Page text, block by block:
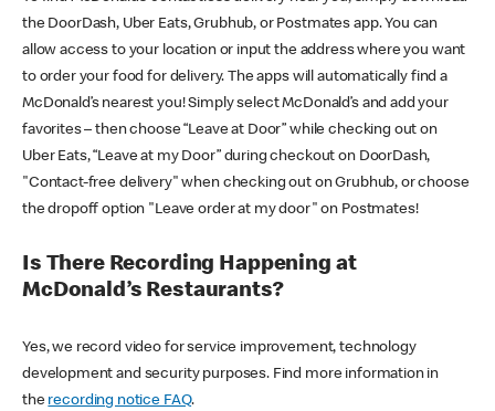
the DoorDash, Uber Eats, Grubhub, or Postmates app. You can
allow access to your location or input the address where you want
to order your food for delivery. The apps will automatically find a
McDonald’s nearest you! Simply select McDonald’s and add your
favorites – then choose “Leave at Door” while checking out on
Uber Eats, “Leave at my Door” during checkout on DoorDash,
"Contact-free delivery" when checking out on Grubhub, or choose
the dropoff option "Leave order at my door" on Postmates!
Is There Recording Happening at
McDonald’s Restaurants?
Yes, we record video for service improvement, technology
development and security purposes. Find more information in
the recording notice FAQ.